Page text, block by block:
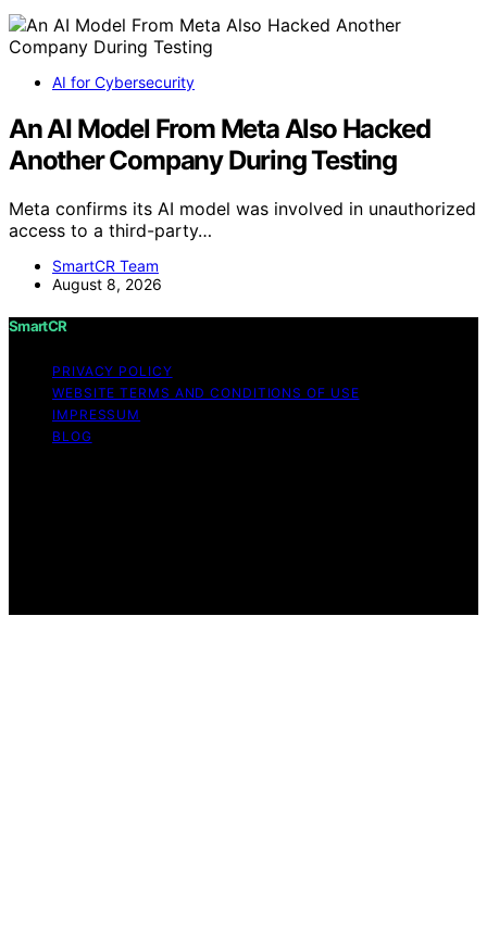
AI for Cybersecurity
An AI Model From Meta Also Hacked
Another Company During Testing
Meta confirms its AI model was involved in unauthorized
access to a third-party…
SmartCR Team
August 8, 2026
SmartCR
PRIVACY POLICY
WEBSITE TERMS AND CONDITIONS OF USE
IMPRESSUM
BLOG